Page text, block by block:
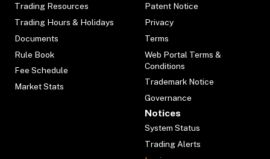
Trading Resources
Trading Hours & Holidays
Documents
Rule Book
Fee Schedule
Market Stats
Patent Notice
Privacy
Terms
Web Portal Terms &
Conditions
Trademark Notice
Governance
Notices
System Status
Trading Alerts